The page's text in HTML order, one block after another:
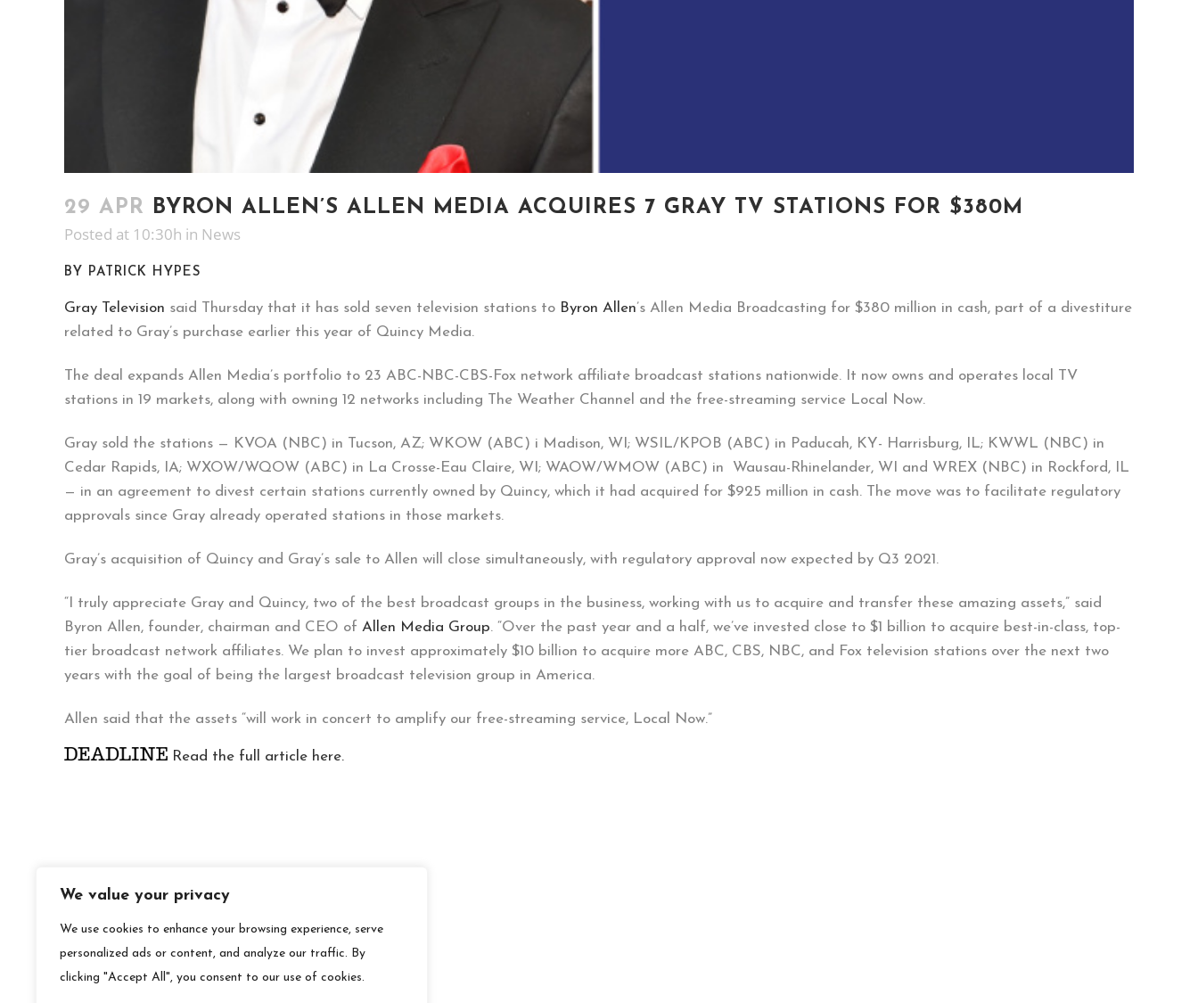
We value your privacy
We use cookies to enhance your browsing experience, serve
personalized ads or content, and analyze our traffic. By
clicking "Accept All", you consent to our use of cookies.
29 APR BYRON ALLEN’S ALLEN MEDIA ACQUIRES 7 GRAY TV STATIONS FOR $380M
Posted at 10:30h in News
BY PATRICK HYPES
Gray Television said Thursday that it has sold seven television stations to Byron Allen’s Allen Media Broadcasting for $380 million in cash, part of a divestiture
related to Gray’s purchase earlier this year of Quincy Media.
The deal expands Allen Media’s portfolio to 23 ABC-NBC-CBS-Fox network affiliate broadcast stations nationwide. It now owns and operates local TV
stations in 19 markets, along with owning 12 networks including The Weather Channel and the free-streaming service Local Now.
Gray sold the stations — KVOA (NBC) in Tucson, AZ; WKOW (ABC) i Madison, WI; WSIL/KPOB (ABC) in Paducah, KY- Harrisburg, IL; KWWL (NBC) in
Cedar Rapids, IA; WXOW/WQOW (ABC) in La Crosse-Eau Claire, WI; WAOW/WMOW (ABC) in Wausau-Rhinelander, WI and WREX (NBC) in Rockford, IL
— in an agreement to divest certain stations currently owned by Quincy, which it had acquired for $925 million in cash. The move was to facilitate regulatory
approvals since Gray already operated stations in those markets.
Gray’s acquisition of Quincy and Gray’s sale to Allen will close simultaneously, with regulatory approval now expected by Q3 2021.
“I truly appreciate Gray and Quincy, two of the best broadcast groups in the business, working with us to acquire and transfer these amazing assets,” said
Byron Allen, founder, chairman and CEO of Allen Media Group. “Over the past year and a half, we’ve invested close to $1 billion to acquire best-in-class, top-
tier broadcast network affiliates. We plan to invest approximately $10 billion to acquire more ABC, CBS, NBC, and Fox television stations over the next two
years with the goal of being the largest broadcast television group in America.
Allen said that the assets “will work in concert to amplify our free-streaming service, Local Now.”
Read the full article here.